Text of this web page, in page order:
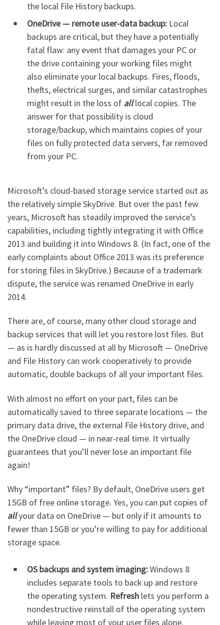
the local File History backups.
OneDrive — remote user-data backup: Local
backups are critical, but they have a potentially
fatal flaw: any event that damages your PC or
the drive containing your working files might
also eliminate your local backups. Fires, floods,
thefts, electrical surges, and similar catastrophes
might result in the loss of alllocal copies. The
answer for that possibility is cloud
storage/backup, which maintains copies of your
files on fully protected data servers, far removed
from your PC.
Microsoft’s cloud-based storage service started out as
the relatively simple SkyDrive. But over the past few
years, Microsoft has steadily improved the service’s
capabilities, including tightly integrating it with Office
2013 and building it into Windows 8. (In fact, one of the
early complaints about Office 2013 was its preference
for storing files in SkyDrive.) Because of a trademark
dispute, the service was renamed OneDrive in early
2014.
There are, of course, many other cloud storage and
backup services that will let you restore lost files. But
— as is hardly discussed at all by Microsoft — OneDrive
and File History can work cooperatively to provide
automatic, double backups of all your important files.
With almost no effort on your part, files can be
automatically saved to three separate locations — the
primary data drive, the external File History drive, and
the OneDrive cloud — in near-real time. It virtually
guarantees that you’ll never lose an important file
again!
Why “important” files? By default, OneDrive users get
15GB of free online storage. Yes, you can put copies of
allyour data on OneDrive — but only if it amounts to
fewer than 15GB or you’re willing to pay for additional
storage space.
OS backups and system imaging:Windows 8
includes separate tools to back up and restore
the operating system. Refresh lets you perform a
nondestructive reinstall of the operating system
while leaving most of your user files alone.